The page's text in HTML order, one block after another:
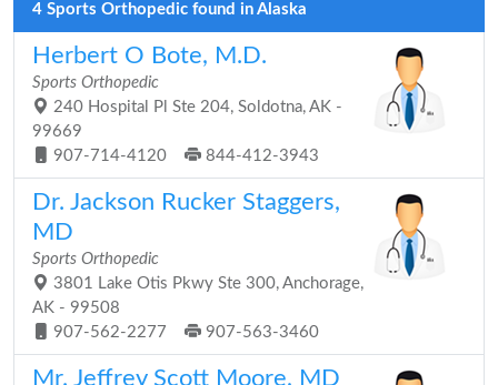
4 Sports Orthopedic found in Alaska
Herbert O Bote, M.D.
Sports Orthopedic
240 Hospital Pl Ste 204, Soldotna, AK -
99669
907-714-4120
844-412-3943
Dr. Jackson Rucker Staggers,
MD
Sports Orthopedic
3801 Lake Otis Pkwy Ste 300, Anchorage,
AK - 99508
907-562-2277
907-563-3460
Mr. Jeffrey Scott Moore, MD